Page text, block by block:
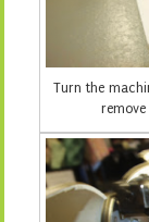
Turn the